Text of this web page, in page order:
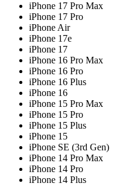
iPhone 17 Pro Max
iPhone 17 Pro
iPhone Air
iPhone 17e
iPhone 17
iPhone 16 Pro Max
iPhone 16 Pro
iPhone 16 Plus
iPhone 16
iPhone 15 Pro Max
iPhone 15 Pro
iPhone 15 Plus
iPhone 15
iPhone SE (3rd Gen)
iPhone 14 Pro Max
iPhone 14 Pro
iPhone 14 Plus